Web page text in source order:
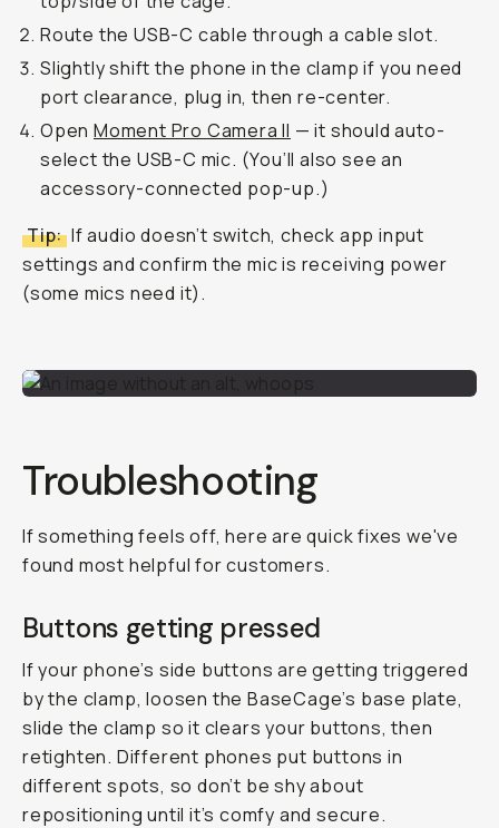
Route the USB-C cable through a cable slot.
Slightly shift the phone in the clamp if you need
port clearance, plug in, then re-center.
Open Moment Pro Camera II — it should auto-
select the USB-C mic. (You’ll also see an
accessory-connected pop-up.)
Tip: If audio doesn’t switch, check app input
settings and confirm the mic is receiving power
(some mics need it).
Troubleshooting
If something feels off, here are quick fixes we've
found most helpful for customers.
Buttons getting pressed
If your phone’s side buttons are getting triggered
by the clamp, loosen the BaseCage’s base plate,
slide the clamp so it clears your buttons, then
retighten. Different phones put buttons in
different spots, so don’t be shy about
repositioning until it’s comfy and secure.